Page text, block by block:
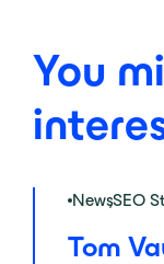
You
News
,SEO
Tom